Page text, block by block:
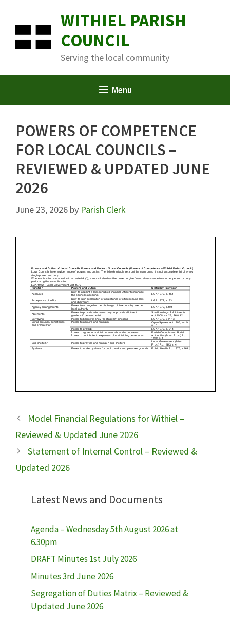
content
WITHIEL PARISH
COUNCIL
Serving the local community
Menu
POWERS OF COMPETENCE
FOR LOCAL COUNCILS –
REVIEWED & UPDATED JUNE
2026
June 23, 2026 by Parish Clerk
Model Financial Regulations for Withiel –
Reviewed & Updated June 2026
Statement of Internal Control – Reviewed &
Updated 2026
Latest News and Documents
Agenda – Wednesday 5th August 2026 at
6.30pm
DRAFT Minutes 1st July 2026
Minutes 3rd June 2026
Segregation of Duties Matrix – Reviewed &
Updated June 2026